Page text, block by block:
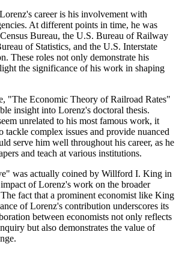
career is his involvement with
At different points in time, he was
Bureau, the U.S. Bureau of Railway
of Statistics, and the U.S. Interstate
These roles not only demonstrate his
the significance of his work in shaping
"The Economic Theory of Railroad Rates"
insight into Lorenz's doctoral thesis.
unrelated to his most famous work, it
tackle complex issues and provide nuanced
serve him well throughout his career, as he
and teach at various institutions.
was actually coined by Willford I. King in
of Lorenz's work on the broader
fact that a prominent economist like King
of Lorenz's contribution underscores its
between economists not only reflects
but also demonstrates the value of